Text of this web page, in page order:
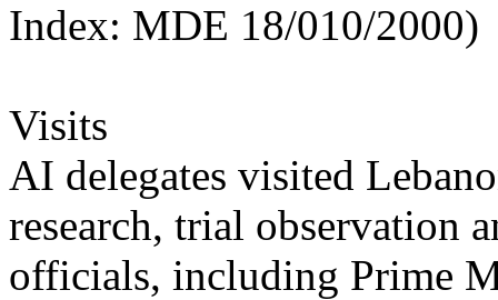
Index: MDE 18/010/2000)
Visits
AI delegates visited
research, trial observation
officials, including Prime